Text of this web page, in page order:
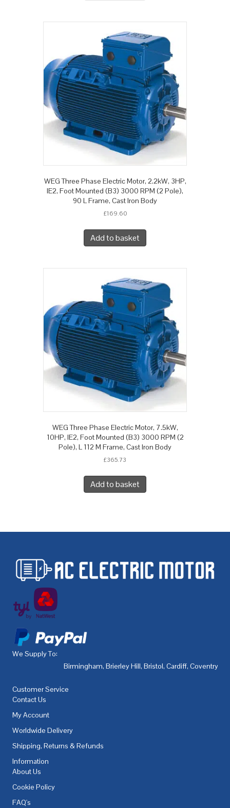
WEG Three Phase Electric Motor, 2.2kW, 3HP,
IE2, Foot Mounted (B3) 3000 RPM (2 Pole),
90 L Frame, Cast Iron Body
£169.60
Add to basket
WEG Three Phase Electric Motor, 7.5kW,
10HP, IE2, Foot Mounted (B3) 3000 RPM (2
Pole), L 112 M Frame, Cast Iron Body
£365.73
Add to basket
We Supply To:
Birmingham, Brierley Hill, Bristol, Cardiff, Coventry
Customer Service
Contact Us
My Account
Worldwide Delivery
Shipping, Returns & Refunds
Information
About Us
Cookie Policy
FAQ's